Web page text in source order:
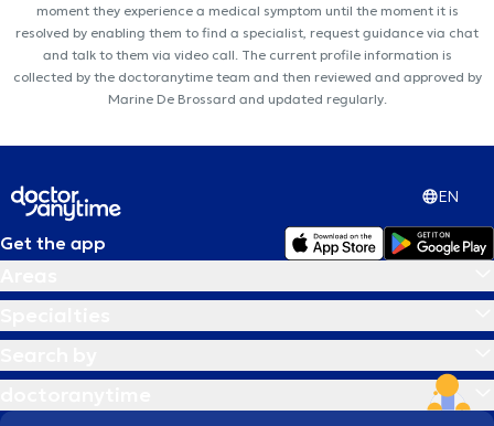
moment they experience a medical symptom until the moment it is
resolved by enabling them to find a specialist, request guidance via chat
and talk to them via video call. The current profile information is
collected by the doctoranytime team and then reviewed and approved by
Marine De Brossard and updated regularly.
EN
Get the app